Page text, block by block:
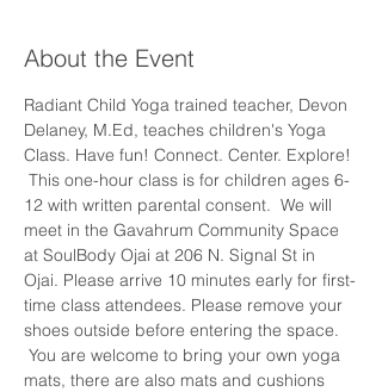
About the Event
Radiant Child Yoga trained teacher, Devon
Delaney, M.Ed, teaches children's Yoga
Class. Have fun! Connect. Center. Explore!
This one-hour class is for children ages 6-
12 with written parental consent.  We will
meet in the Gavahrum Community Space
at SoulBody Ojai at 206 N. Signal St in
Ojai. Please arrive 10 minutes early for first-
time class attendees. Please remove your
shoes outside before entering the space.
You are welcome to bring your own yoga
mats, there are also mats and cushions